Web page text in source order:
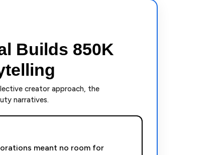
Builds 850K
creator approach, the
narratives.
meant no room for